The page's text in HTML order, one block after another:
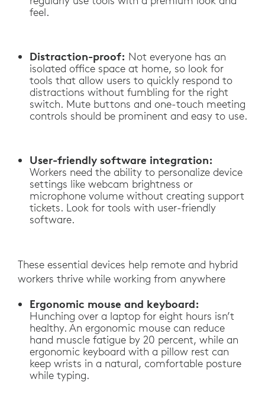
feel.
Distraction-proof: Not everyone has an
isolated office space at home, so look for
tools that allow users to quickly respond to
distractions without fumbling for the right
switch. Mute buttons and one-touch meeting
controls should be prominent and easy to use.
User-friendly software integration:
Workers need the ability to personalize device
settings like webcam brightness or
microphone volume without creating support
tickets. Look for tools with user-friendly
software.
These essential devices help remote and hybrid
workers thrive while working from anywhere
Ergonomic mouse and keyboard:
Hunching over a laptop for eight hours isn’t
healthy. An ergonomic mouse can reduce
hand muscle fatigue by 20 percent, while an
ergonomic keyboard with a pillow rest can
keep wrists in a natural, comfortable posture
while typing.